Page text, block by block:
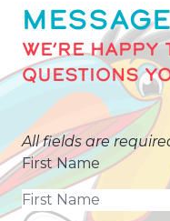
WE’RE
QUESTIONS
All fields are
First Name